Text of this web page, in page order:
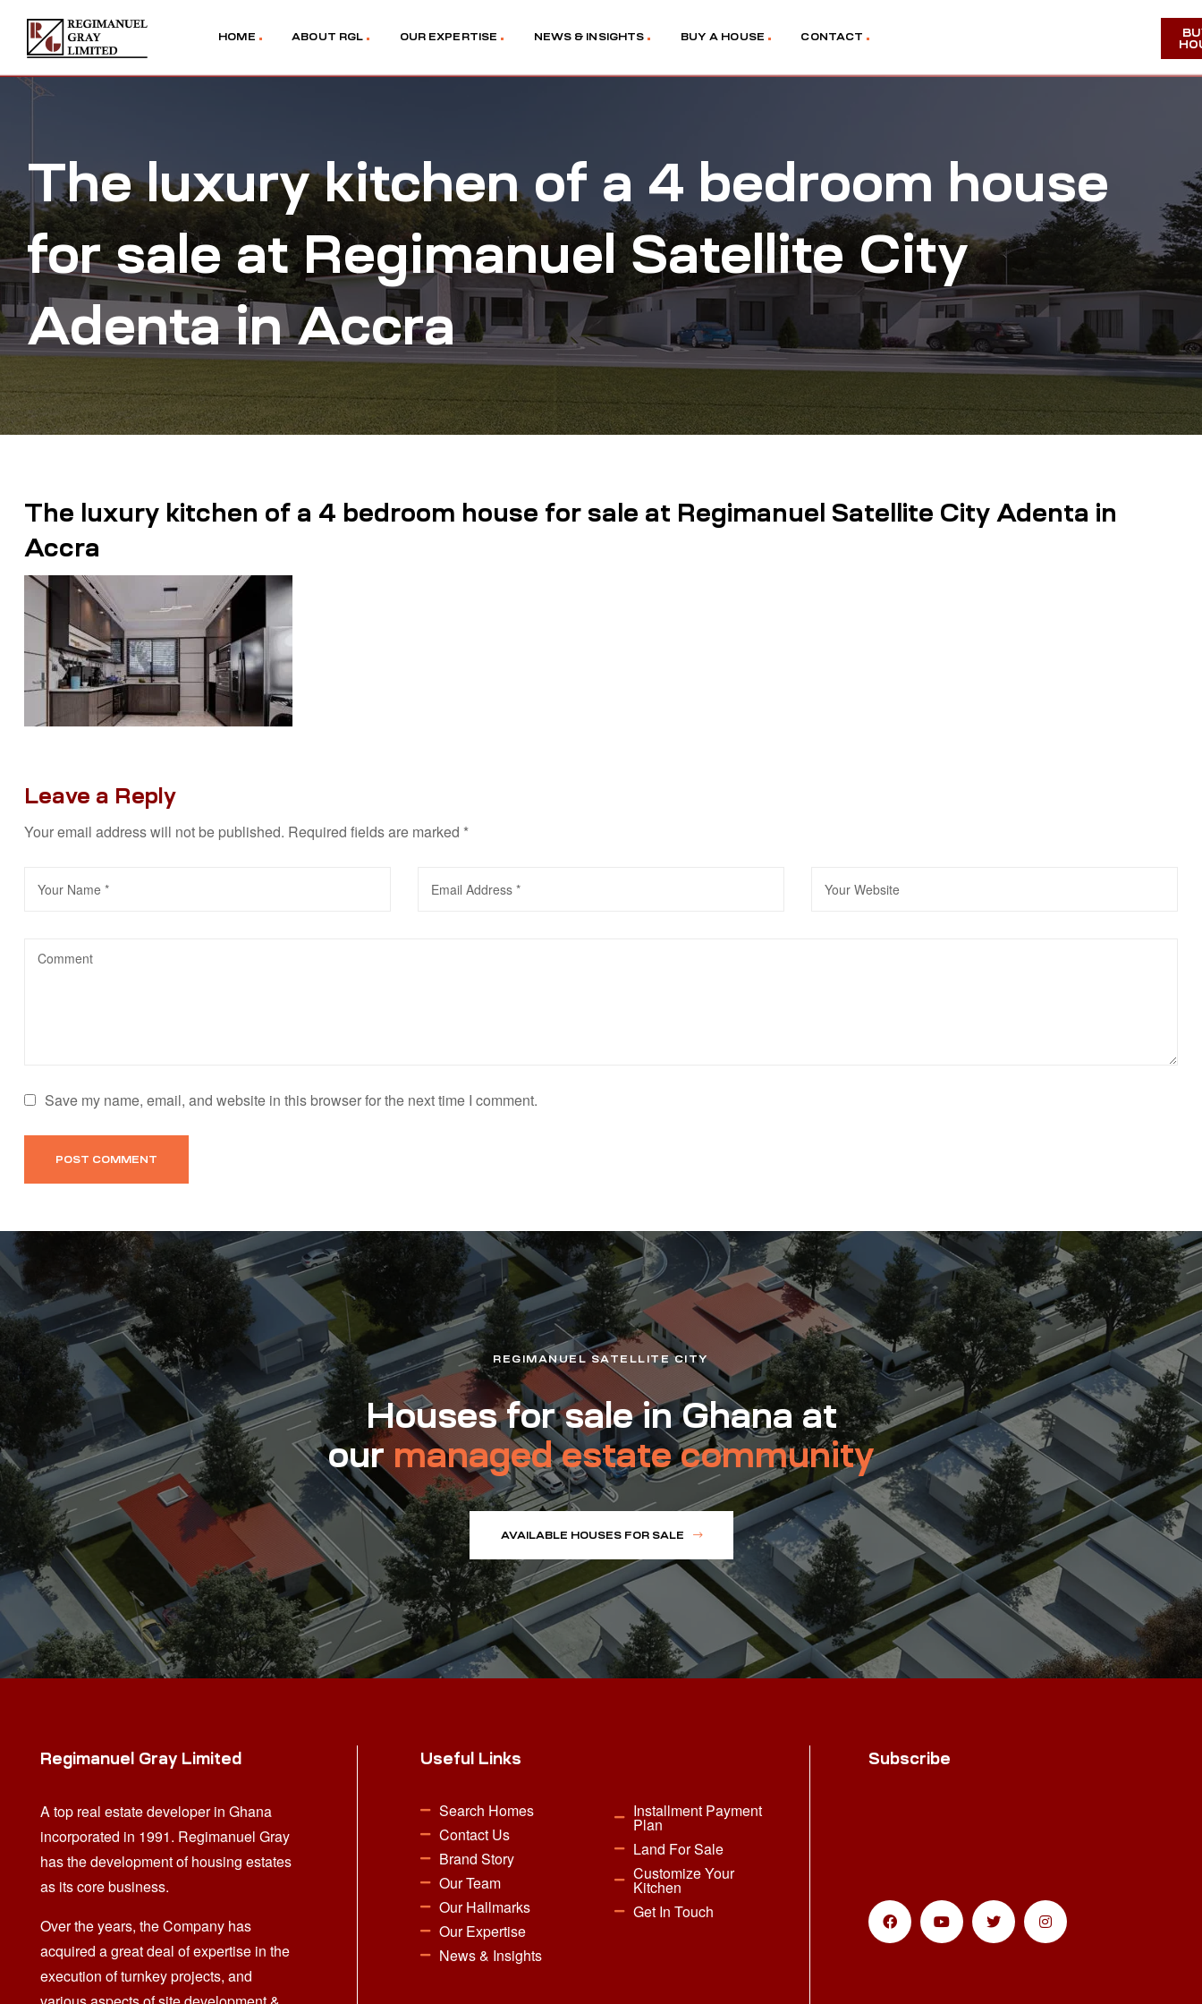
HOME ABOUT RGL OUR EXPERTISE NEWS & INSIGHTS BUY A HOUSE CONTACT
The luxury kitchen of a 4 bedroom house
for sale at Regimanuel Satellite City
Adenta in Accra
The luxury kitchen of a 4 bedroom house for sale at Regimanuel Satellite City Adenta in
Accra
Leave a Reply
Your email address will not be published. Required fields are marked *
Save my name, email, and website in this browser for the next time I comment.
REGIMANUEL SATELLITE CITY
Houses for sale in Ghana at
our managed estate community
AVAILABLE HOUSES FOR SALE
Regimanuel Gray Limited
A top real estate developer in Ghana
incorporated in 1991. Regimanuel Gray
has the development of housing estates
as its core business.
Over the years, the Company has
acquired a great deal of expertise in the
execution of turnkey projects, and
Useful Links
Search Homes
Contact Us
Brand Story
Our Team
Our Hallmarks
Our Expertise
News & Insights
Installment Payment
Plan
Land For Sale
Customize Your
Kitchen
Get In Touch
Subscribe